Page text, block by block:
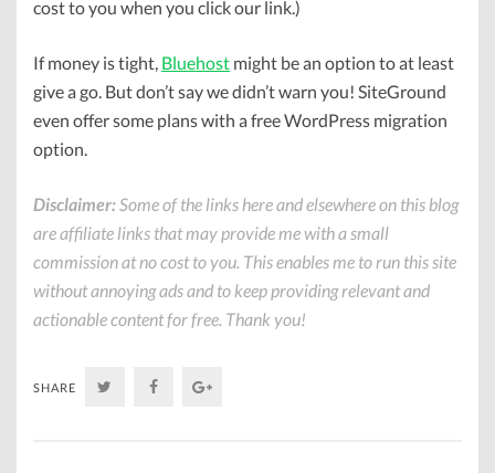
cost to you when you click our link.)
If money is tight, Bluehost might be an option to at least
give a go. But don’t say we didn’t warn you! SiteGround
even offer some plans with a free WordPress migration
option.
Disclaimer:Some of the links here and elsewhere on this blog
are affiliate links that may provide me with a small
commission at no cost to you. This enables me to run this site
without annoying ads and to keep providing relevant and
actionable content for free. Thank you!
SHARE Twitter Facebook